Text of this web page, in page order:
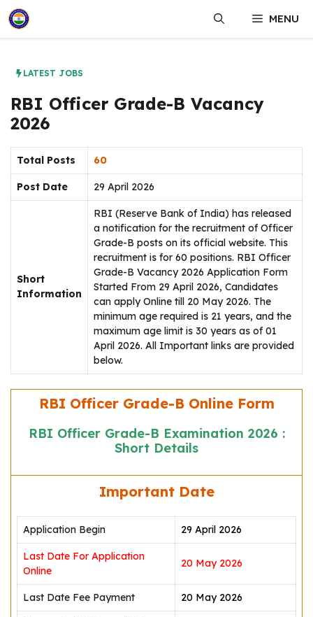
Skip
to
content
MENU
LATEST JOBS
RBI Officer Grade-B Vacancy
2026
Total Posts 60
Post Date 29 April 2026
Short
Information
RBI (Reserve Bank of India) has released
a notification for the recruitment of Officer
Grade-B posts on its official website. This
recruitment is for 60 positions. RBI Officer
Grade-B Vacancy 2026 Application Form
Started From 29 April 2026, Candidates
can apply Online till 20 May 2026. The
minimum age required is 21 years, and the
maximum age limit is 30 years as of 01
April 2026. All Important links are provided
below.
RBI Officer Grade-B Online Form
RBI Officer Grade-B Examination 2026 :
Short Details
Important Date
Application Begin 29 April 2026
Last Date For Application
Online
20 May 2026
Last Date Fee Payment 20 May 2026